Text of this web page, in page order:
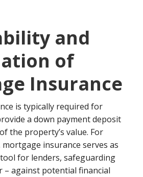
and
of
Insurance
is typically required for
a down payment deposit
the property’s value. For
insurance serves as
for lenders, safeguarding
– against potential financial